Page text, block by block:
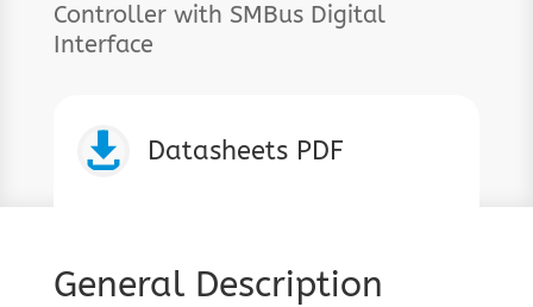
Controller with SMBus Digital
Interface
 Datasheets PDF
General Description